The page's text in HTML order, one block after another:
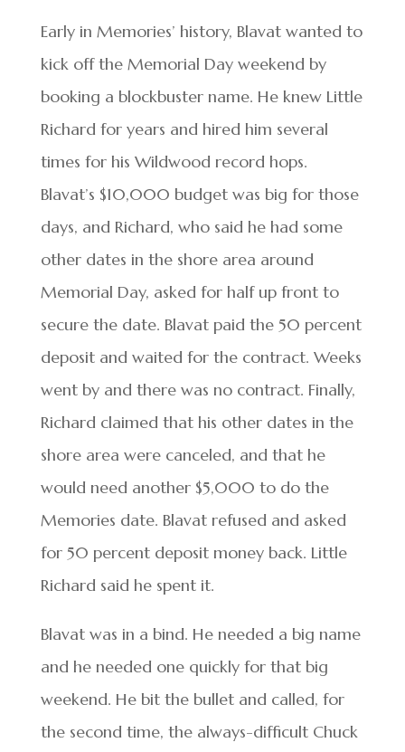
Early in Memories’ history, Blavat wanted to
kick off the Memorial Day weekend by
booking a blockbuster name. He knew Little
Richard for years and hired him several
times for his Wildwood record hops.
Blavat’s $10,000 budget was big for those
days, and Richard, who said he had some
other dates in the shore area around
Memorial Day, asked for half up front to
secure the date. Blavat paid the 50 percent
deposit and waited for the contract. Weeks
went by and there was no contract. Finally,
Richard claimed that his other dates in the
shore area were canceled, and that he
would need another $5,000 to do the
Memories date. Blavat refused and asked
for 50 percent deposit money back. Little
Richard said he spent it.
Blavat was in a bind. He needed a big name
and he needed one quickly for that big
weekend. He bit the bullet and called, for
the second time, the always-difficult Chuck